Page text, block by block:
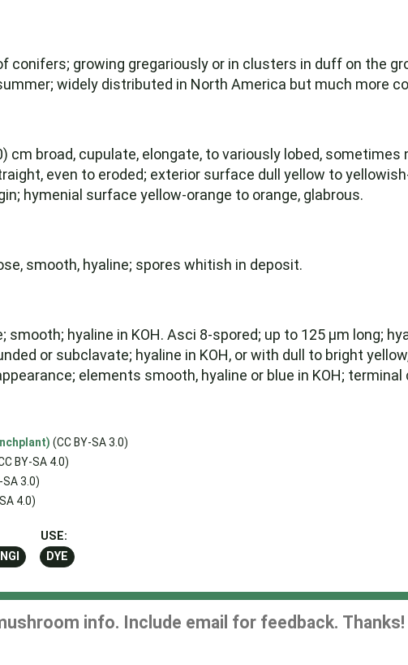
conifers; growing gregariously or in clusters in duff on the
widely distributed in North America but much more
cm broad, cupulate, elongate, to variously lobed,
even to eroded; exterior surface dull yellow to
hymenial surface yellow-orange to orange, glabrous.
smooth, hyaline; spores whitish in deposit.
smooth; hyaline in KOH. Asci 8-spored; up to 125 µm long;
or subclavate; hyaline in KOH, or with dull to bright
elements smooth, hyaline or blue in KOH;
(CC BY-SA 3.0)
BY-SA 4.0)
3.0)
4.0)
USE:
DYE